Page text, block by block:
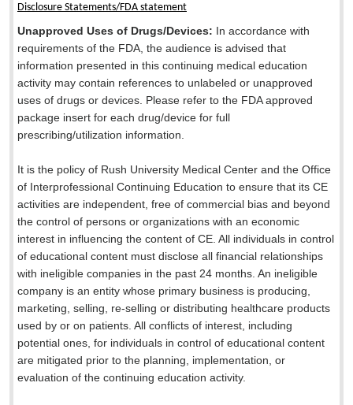
Disclosure Statements/FDA statement
Unapproved Uses of Drugs/Devices: In accordance with
requirements of the FDA, the audience is advised that
information presented in this continuing medical education
activity may contain references to unlabeled or unapproved
uses of drugs or devices. Please refer to the FDA approved
package insert for each drug/device for full
prescribing/utilization information.
It is the policy of Rush University Medical Center and the Office
of Interprofessional Continuing Education to ensure that its CE
activities are independent, free of commercial bias and beyond
the control of persons or organizations with an economic
interest in influencing the content of CE. All individuals in control
of educational content must disclose all financial relationships
with ineligible companies in the past 24 months. An ineligible
company is an entity whose primary business is producing,
marketing, selling, re-selling or distributing healthcare products
used by or on patients. All conflicts of interest, including
potential ones, for individuals in control of educational content
are mitigated prior to the planning, implementation, or
evaluation of the continuing education activity.